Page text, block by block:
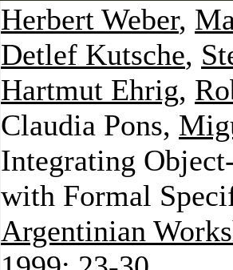
Herbert Weber,
Detlef Kutsche,
Hartmut Ehrig,
Claudia Pons,
Integrating
with Formal
Argentinian